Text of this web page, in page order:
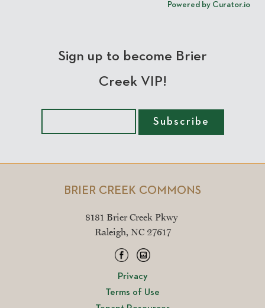
Powered by Curator.io
Sign up to become Brier
Creek VIP!
BRIER CREEK COMMONS
8181 Brier Creek Pkwy
Raleigh, NC 27617
Privacy
Terms of Use